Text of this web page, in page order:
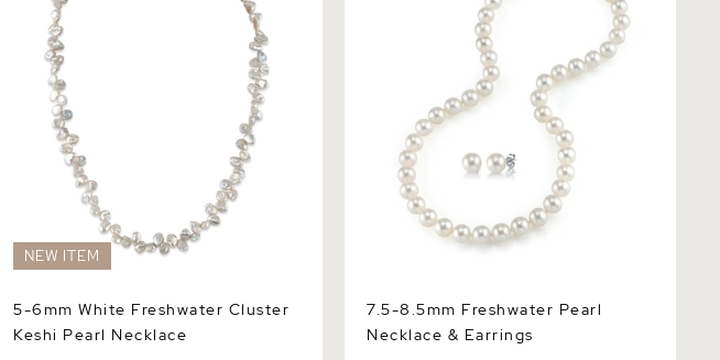
NEW ITEM
5-6mm White Freshwater Cluster
Keshi Pearl Necklace
7.5-8.5mm Freshwater Pearl
Necklace & Earrings